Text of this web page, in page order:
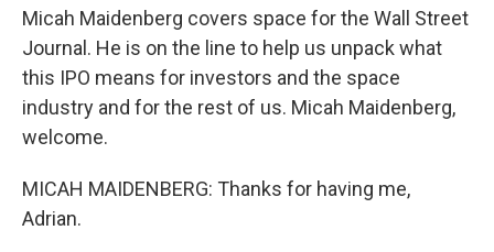
Micah Maidenberg covers space for the Wall Street
Journal. He is on the line to help us unpack what
this IPO means for investors and the space
industry and for the rest of us. Micah Maidenberg,
welcome.
MICAH MAIDENBERG: Thanks for having me,
Adrian.